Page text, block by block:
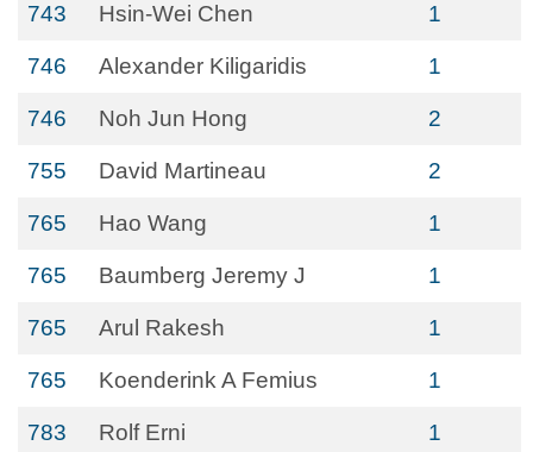
743 Hsin-Wei Chen 1
746 Alexander Kiligaridis 1
746 Noh Jun Hong 2
755 David Martineau 2
765 Hao Wang 1
765 Baumberg Jeremy J 1
765 Arul Rakesh 1
765 Koenderink A Femius 1
783 Rolf Erni 1